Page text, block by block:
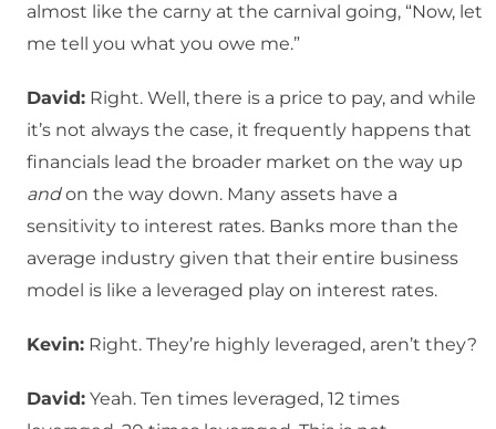
almost like the carny at the carnival going, “Now, let
me tell you what you owe me.”
David: Right. Well, there is a price to pay, and while
it’s not always the case, it frequently happens that
financials lead the broader market on the way up
andon the way down. Many assets have a
sensitivity to interest rates. Banks more than the
average industry given that their entire business
model is like a leveraged play on interest rates.
Kevin: Right. They’re highly leveraged, aren’t they?
David: Yeah. Ten times leveraged, 12 times